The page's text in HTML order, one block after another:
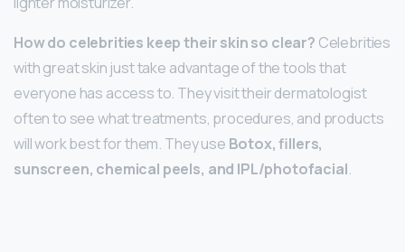
How do celebrities keep their skin so clear? Celebrities
with great skin just take advantage of the tools that
everyone has access to. They visit their dermatologist
often to see what treatments, procedures, and products
will work best for them. They use Botox, fillers,
sunscreen, chemical peels, and IPL/photofacial.